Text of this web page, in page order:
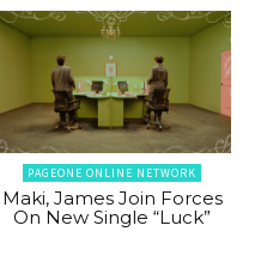
PAGEONE ONLINE NETWORK
Maki, James Join Forces
On New Single “Luck”